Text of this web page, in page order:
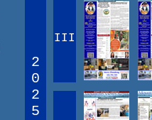
2
0
2
5
III